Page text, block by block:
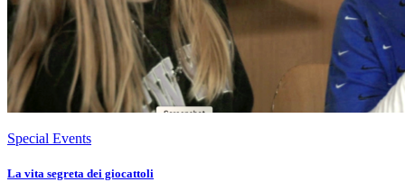
Special Events
La vita segreta dei giocattoli